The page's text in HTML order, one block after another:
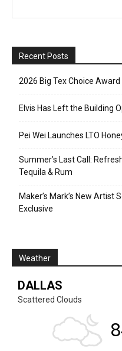
Recent Posts
2026 Big Tex Choice
Elvis Has Left the Building
Pei Wei Launches LTO
Summer’s Last Call:
Tequila & Rum
Maker’s Mark’s New Artist
Exclusive
Weather
DALLAS
Scattered Clouds